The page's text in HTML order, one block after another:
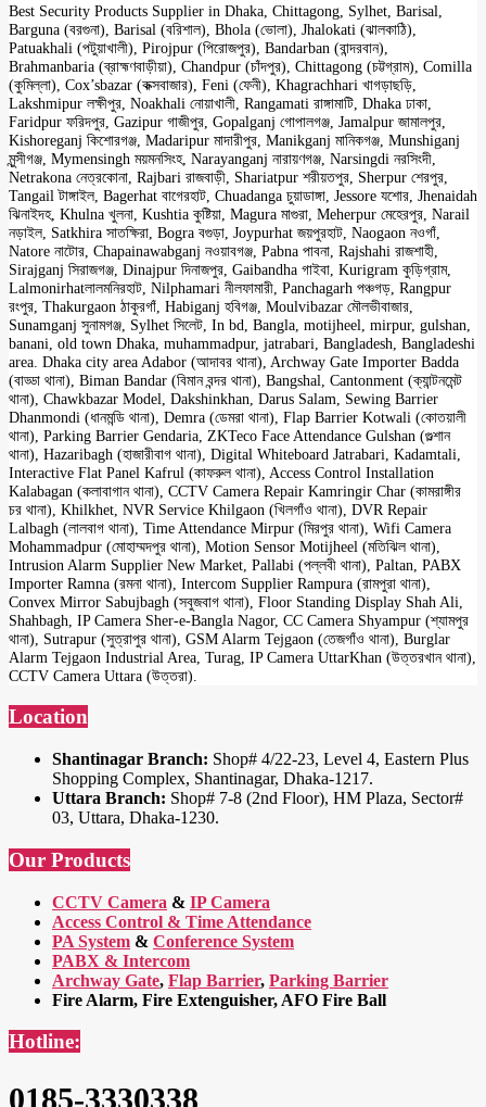
Best Security Products Supplier in Dhaka, Chittagong, Sylhet, Barisal,
Barguna (বরগুনা), Barisal (বরিশাল), Bhola (ভোলা), Jhalokati (ঝালকাঠি),
Patuakhali (পটুয়াখালী), Pirojpur (পিরোজপুর), Bandarban (বান্দরবান),
Brahmanbaria (ব্রাহ্মণবাড়ীয়া), Chandpur (চাঁদপুর), Chittagong (চট্টগ্রাম), Comilla
(কুমিল্লা), Cox’sbazar (কক্সবাজার), Feni (ফেনী), Khagrachhari খাগড়াছড়ি,
Lakshmipur লক্ষীপুর, Noakhali নোয়াখালী, Rangamati রাঙ্গামাটি, Dhaka ঢাকা,
Faridpur ফরিদপুর, Gazipur গাজীপুর, Gopalganj গোপালগঞ্জ, Jamalpur জামালপুর,
Kishoreganj কিশোরগঞ্জ, Madaripur মাদারীপুর, Manikganj মানিকগঞ্জ, Munshiganj
মুন্সীগঞ্জ, Mymensingh ময়মনসিংহ, Narayanganj নারায়ণগঞ্জ, Narsingdi নরসিংদী,
Netrakona নেত্রকোনা, Rajbari রাজবাড়ী, Shariatpur শরীয়তপুর, Sherpur শেরপুর,
Tangail টাঙ্গাইল, Bagerhat বাগেরহাট, Chuadanga চুয়াডাঙ্গা, Jessore যশোর, Jhenaidah
ঝিনাইদহ, Khulna খুলনা, Kushtia কুষ্টিয়া, Magura মাগুরা, Meherpur মেহেরপুর, Narail
নড়াইল, Satkhira সাতক্ষিরা, Bogra বগুড়া, Joypurhat জয়পুরহাট, Naogaon নওগাঁ,
Natore নাটোর, Chapainawabganj নওয়াবগঞ্জ, Pabna পাবনা, Rajshahi রাজশাহী,
Sirajganj সিরাজগঞ্জ, Dinajpur দিনাজপুর, Gaibandha গাইবা, Kurigram কুড়িগ্রাম,
Lalmonirhatলালমনিরহাট, Nilphamari নীলফামারী, Panchagarh পঞ্চগড়, Rangpur
রংপুর, Thakurgaon ঠাকুরগাঁ, Habiganj হবিগঞ্জ, Moulvibazar মৌলভীবাজার,
Sunamganj সুনামগঞ্জ, Sylhet সিলেট, In bd, Bangla, motijheel, mirpur, gulshan,
banani, old town Dhaka, muhammadpur, jatrabari, Bangladesh, Bangladeshi
area. Dhaka city area Adabor (আদাবর থানা), Archway Gate Importer Badda
(বাড্ডা থানা), Biman Bandar (বিমান বন্দর থানা), Bangshal, Cantonment (ক্যান্টনমেন্ট
থানা), Chawkbazar Model, Dakshinkhan, Darus Salam, Sewing Barrier
Dhanmondi (ধানমন্ডি থানা), Demra (ডেমরা থানা), Flap Barrier Kotwali (কোতয়ালী
থানা), Parking Barrier Gendaria, ZKTeco Face Attendance Gulshan (গুল্শান
থানা), Hazaribagh (হাজারীবাগ থানা), Digital Whiteboard Jatrabari, Kadamtali,
Interactive Flat Panel Kafrul (কাফরুল থানা), Access Control Installation
Kalabagan (কলাবাগান থানা), CCTV Camera Repair Kamringir Char (কামরাঙ্গীর
চর থানা), Khilkhet, NVR Service Khilgaon (খিলগাঁও থানা), DVR Repair
Lalbagh (লালবাগ থানা), Time Attendance Mirpur (মিরপুর থানা), Wifi Camera
Mohammadpur (মোহাম্মদপুর থানা), Motion Sensor Motijheel (মতিঝিল থানা),
Intrusion Alarm Supplier New Market, Pallabi (পল্লবী থানা), Paltan, PABX
Importer Ramna (রমনা থানা), Intercom Supplier Rampura (রামপুরা থানা),
Convex Mirror Sabujbagh (সবুজবাগ থানা), Floor Standing Display Shah Ali,
Shahbagh, IP Camera Sher-e-Bangla Nagor, CC Camera Shyampur (শ্যামপুর
থানা), Sutrapur (সুত্রাপুর থানা), GSM Alarm Tejgaon (তেজগাঁও থানা), Burglar
Alarm Tejgaon Industrial Area, Turag, IP Camera UttarKhan (উত্তরখান থানা),
CCTV Camera Uttara (উত্তরা).
Location
Shantinagar Branch: Shop# 4/22-23, Level 4, Eastern Plus
Shopping Complex, Shantinagar, Dhaka-1217.
Uttara Branch: Shop# 7-8 (2nd Floor), HM Plaza, Sector#
03, Uttara, Dhaka-1230.
Our Products
CCTV Camera & IP Camera
Access Control & Time Attendance
PA System & Conference System
PABX & Intercom
Archway Gate, Flap Barrier, Parking Barrier
Fire Alarm, Fire Extenguisher, AFO Fire Ball
Hotline:
0185-3330338